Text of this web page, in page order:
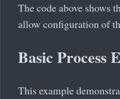
The code above shows
allow configuration of
Basic Process
This example